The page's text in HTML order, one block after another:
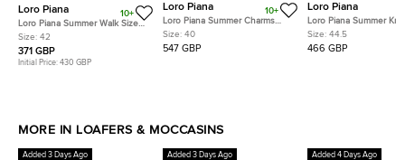
Loro Piana
10+
Loro Piana Summer Walk Size
42 Plum Suede Loafers
Size: 42
371 GBP
Initial Price: 430 GBP
Loro Piana
10+
Loro Piana Summer Charms
Walk Size 40 Black Suede
Loafers
Size: 40
547 GBP
Loro Piana
Loro Piana Summer
Walk Size 44.5 Green
and Suede Loafers
Size: 44.5
466 GBP
MORE IN LOAFERS & MOCCASINS
Added 3 Days Ago Added 3 Days Ago Added 4 Days Ago